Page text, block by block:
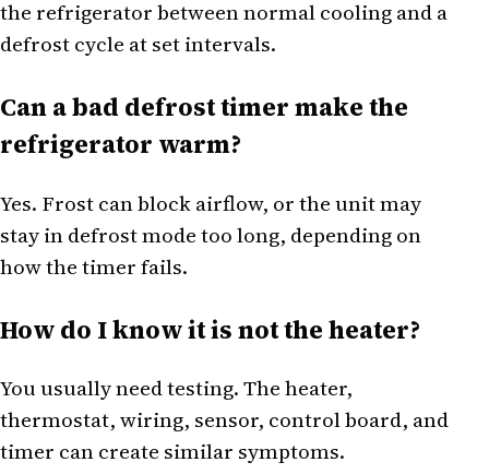
the refrigerator between normal cooling and a
defrost cycle at set intervals.
Can a bad defrost timer make the
refrigerator warm?
Yes. Frost can block airflow, or the unit may
stay in defrost mode too long, depending on
how the timer fails.
How do I know it is not the heater?
You usually need testing. The heater,
thermostat, wiring, sensor, control board, and
timer can create similar symptoms.